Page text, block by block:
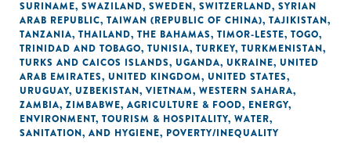
SURINAME, SWAZILAND, SWEDEN, SWITZERLAND, SYRIAN
ARAB REPUBLIC, TAIWAN (REPUBLIC OF CHINA), TAJIKISTAN,
TANZANIA, THAILAND, THE BAHAMAS, TIMOR-LESTE, TOGO,
TRINIDAD AND TOBAGO, TUNISIA, TURKEY, TURKMENISTAN,
TURKS AND CAICOS ISLANDS, UGANDA, UKRAINE, UNITED
ARAB EMIRATES, UNITED KINGDOM, UNITED STATES,
URUGUAY, UZBEKISTAN, VIETNAM, WESTERN SAHARA,
ZAMBIA, ZIMBABWE, AGRICULTURE & FOOD, ENERGY,
ENVIRONMENT, TOURISM & HOSPITALITY, WATER,
SANITATION, AND HYGIENE, POVERTY/INEQUALITY